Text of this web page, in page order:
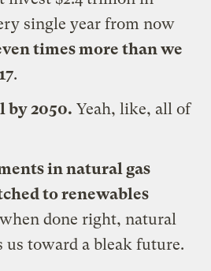
single year from now
times more than we
.
by 2050. Yeah, like, all of
in natural gas
to renewables
done right, natural
us toward a bleak future.